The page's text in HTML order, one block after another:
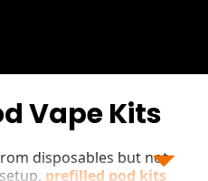
Vape Kits
disposables but not
prefilled pod kits